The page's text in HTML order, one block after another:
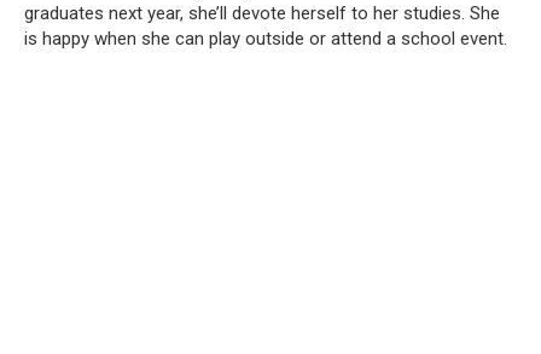
graduates next year, she’ll devote herself to her studies. She
is happy when she can play outside or attend a school event.